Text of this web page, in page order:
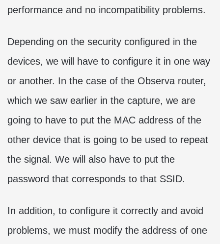
performance and no incompatibility problems.
Depending on the security configured in the
devices, we will have to configure it in one way
or another. In the case of the Observa router,
which we saw earlier in the capture, we are
going to have to put the MAC address of the
other device that is going to be used to repeat
the signal. We will also have to put the
password that corresponds to that SSID.
In addition, to configure it correctly and avoid
problems, we must modify the address of one